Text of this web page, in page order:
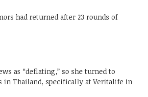
had returned after 23 rounds of
as “deflating,” so she turned to
in Thailand, specifically at Veritalife in